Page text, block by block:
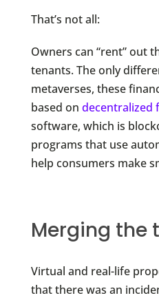
That’s not all:
Owners can “rent” out
tenants. The only
metaverses, these
based on decentralized
software, which is
programs that use
help consumers make
Merging the
Virtual and real-life
that there was an